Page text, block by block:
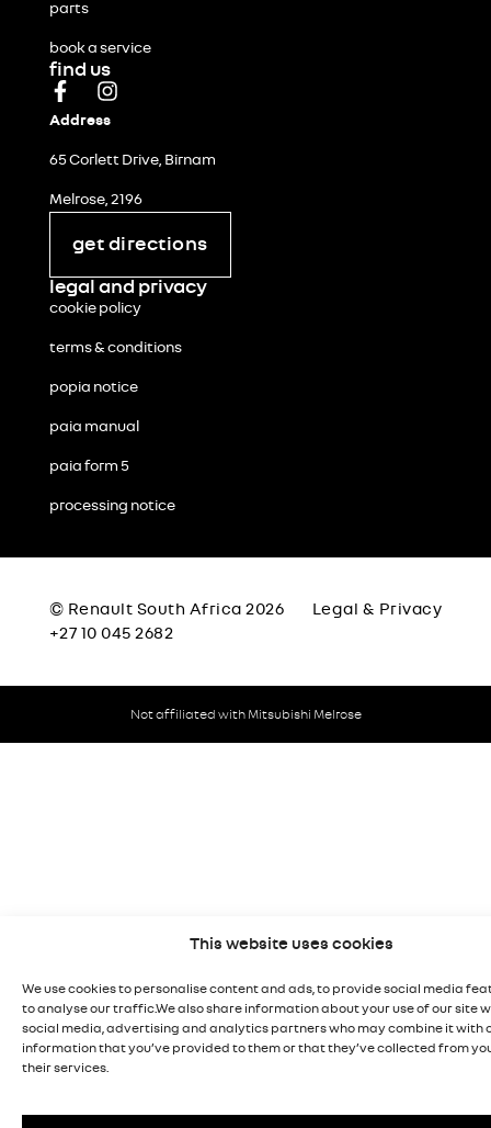
This website uses cookies
We use cookies to personalise content and ads, to provide social media
to analyse our traffic.We also share information about your use of our site
social media, advertising and analytics partners who may combine it with
information that you’ve provided to them or that they’ve collected from
their services.
parts
book a service
find us
Address
65 Corlett Drive, Birnam
Melrose, 2196
get directions
legal and privacy
cookie policy
terms & conditions
popia notice
paia manual
paia form 5
processing notice
© Renault South Africa 2026
Legal & Privacy
+27 10 045 2682
Not affiliated with Mitsubishi Melrose